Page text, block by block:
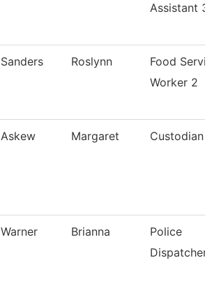
Assistant 3
Sanders Roslynn
Food
Worker 2
Askew Margaret Custodian
Warner Brianna
Police
Dispatcher